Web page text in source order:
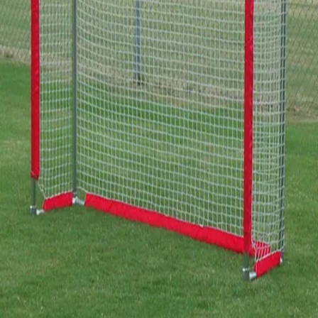
Handball
Racquetball & Paddleball
Wrestling
Fitness
Assessment
Cardio & Aerobics
Core Fitness
Mats
Speed & Agility
Strength Training
Yoga & Pilates
Other
Facilities
Awards & Trophies
Ball Carts & Storage
Benches & Bleachers
Electronics
Facilities Management